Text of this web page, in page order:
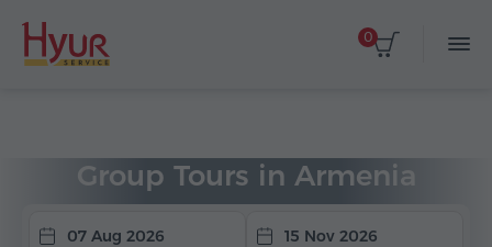
0
Group Tours in Armenia
07 Aug 2026 15 Nov 2026